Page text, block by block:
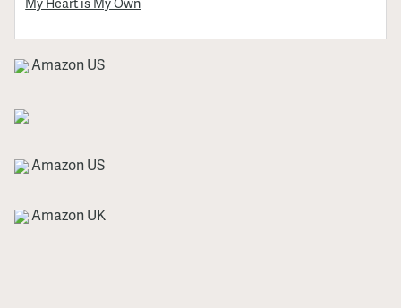
Amazon US
Amazon US
Amazon UK